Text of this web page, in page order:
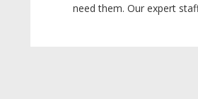
need them. Our expert